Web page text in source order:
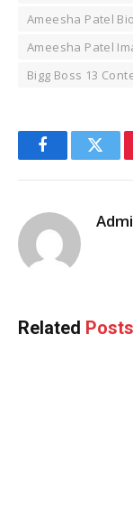
Ameesha Patel
Ameesha Patel
Bigg Boss 13
Facebook
Related Posts